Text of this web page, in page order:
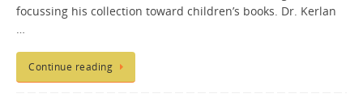
focussing his collection toward children’s books. Dr. Kerlan
…
Continue reading